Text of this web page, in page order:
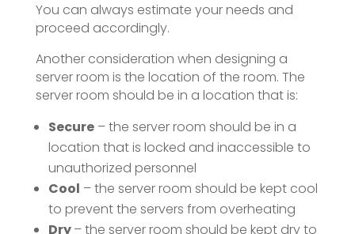
You can always estimate your needs and
proceed accordingly.
Another consideration when designing a
server room is the location of the room. The
server room should be in a location that is:
Secure– the server room should be in a
location that is locked and inaccessible to
unauthorized personnel
Cool – the server room should be kept cool
to prevent the servers from overheating
Dry– the server room should be kept dry to